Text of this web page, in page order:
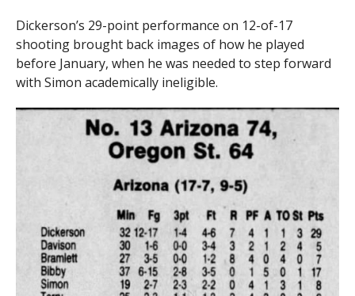
Dickerson’s 29-point performance on 12-of-17
shooting brought back images of how he played
before January, when he was needed to step forward
with Simon academically ineligible.